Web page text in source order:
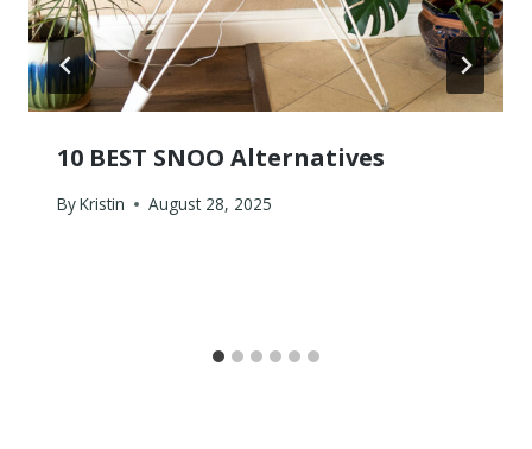
10 BEST SNOO Alternatives
ByKristin August 28, 2025